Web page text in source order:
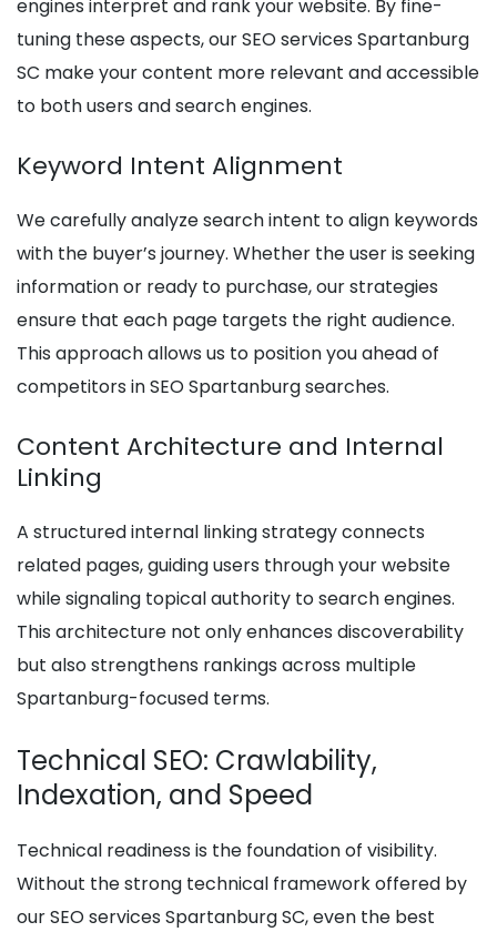
engines interpret and rank your website. By fine-
tuning these aspects, our SEO services Spartanburg
SC make your content more relevant and accessible
to both users and search engines.
Keyword Intent Alignment
We carefully analyze search intent to align keywords
with the buyer’s journey. Whether the user is seeking
information or ready to purchase, our strategies
ensure that each page targets the right audience.
This approach allows us to position you ahead of
competitors in SEO Spartanburg searches.
Content Architecture and Internal
Linking
A structured internal linking strategy connects
related pages, guiding users through your website
while signaling topical authority to search engines.
This architecture not only enhances discoverability
but also strengthens rankings across multiple
Spartanburg-focused terms.
Technical SEO: Crawlability,
Indexation, and Speed
Technical readiness is the foundation of visibility.
Without the strong technical framework offered by
our SEO services Spartanburg SC, even the best